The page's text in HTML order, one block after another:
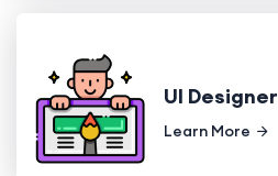
UI Designer
Learn More